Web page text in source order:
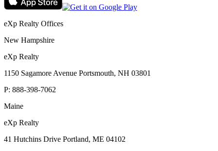
eXp Realty Offices
New Hampshire
eXp Realty
1150 Sagamore Avenue Portsmouth, NH 03801
P: 888-398-7062
Maine
eXp Realty
41 Hutchins Drive Portland, ME 04102